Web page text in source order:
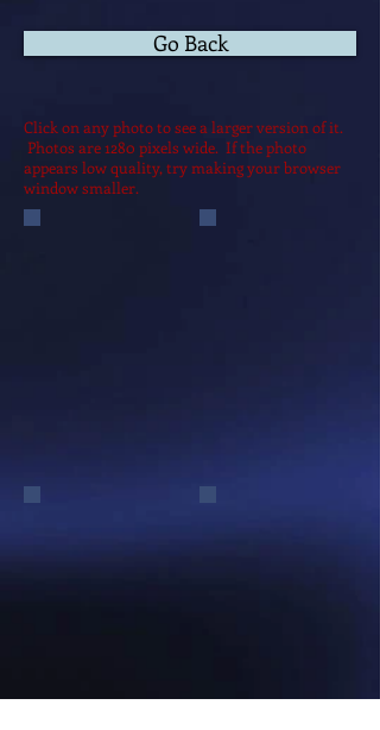
Go Back
Click on any photo to see a larger version of it.
Photos are 1280 pixels wide. If the photo
appears low quality, try making your browser
window smaller.